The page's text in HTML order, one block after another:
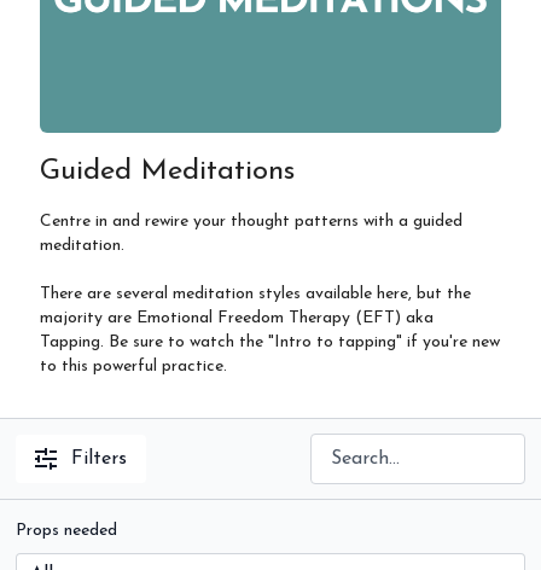
Guided Meditations
Centre in and rewire your thought patterns with a guided
meditation.
There are several meditation styles available here, but the
majority are Emotional Freedom Therapy (EFT) aka
Tapping. Be sure to watch the "Intro to tapping" if you're new
to this powerful practice.
Filters
Props needed